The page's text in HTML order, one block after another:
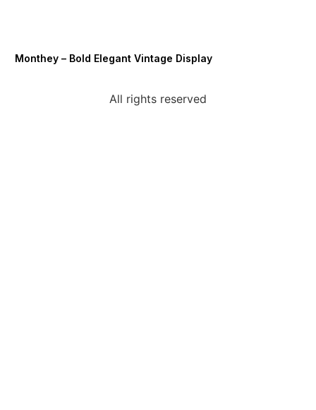
Monthey – Bold Elegant Vintage Display
All rights reserved